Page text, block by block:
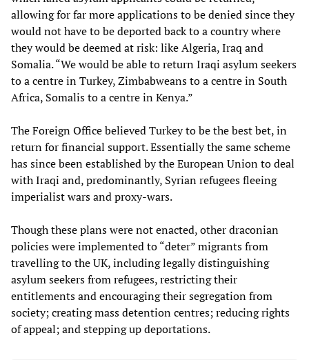
allowing for far more applications to be denied since they
would not have to be deported back to a country where
they would be deemed at risk: like Algeria, Iraq and
Somalia. “We would be able to return Iraqi asylum seekers
to a centre in Turkey, Zimbabweans to a centre in South
Africa, Somalis to a centre in Kenya.”
The Foreign Office believed Turkey to be the best bet, in
return for financial support. Essentially the same scheme
has since been established by the European Union to deal
with Iraqi and, predominantly, Syrian refugees fleeing
imperialist wars and proxy-wars.
Though these plans were not enacted, other draconian
policies were implemented to “deter” migrants from
travelling to the UK, including legally distinguishing
asylum seekers from refugees, restricting their
entitlements and encouraging their segregation from
society; creating mass detention centres; reducing rights
of appeal; and stepping up deportations.